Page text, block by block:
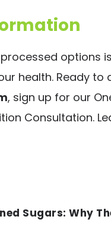
options
health. Ready
, sign up for our
Consultation.
Sugars: Why